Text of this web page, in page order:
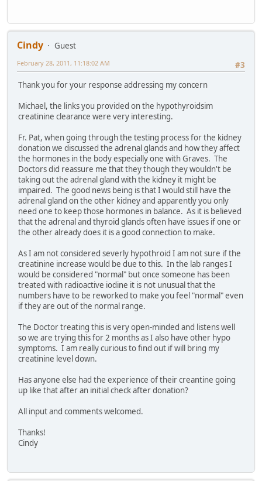
Cindy
Guest
#3
February 28, 2011, 11:18:02 AM
Thank you for your response addressing my concern
Michael, the links you provided on the hypothyroidsim
creatinine clearance were very interesting.
Fr. Pat, when going through the testing process for the kidney
donation we discussed the adrenal glands and how they affect
the hormones in the body especially one with Graves. The
Doctors did reassure me that they though they wouldn't be
taking out the adrenal gland with the kidney it might be
impaired. The good news being is that I would still have the
adrenal gland on the other kidney and apparently you only
need one to keep those hormones in balance. As it is believed
that the adrenal and thyroid glands often have issues if one or
the other already does it is a good connection to make.
As I am not considered severly hypothroid I am not sure if the
creatinine increase would be due to this. In the lab ranges I
would be considered "normal" but once someone has been
treated with radioactive iodine it is not unusual that the
numbers have to be reworked to make you feel "normal" even
if they are out of the normal range.
The Doctor treating this is very open-minded and listens well
so we are trying this for 2 months as I also have other hypo
symptoms. I am really curious to find out if will bring my
creatinine level down.
Has anyone else had the experience of their creantine going
up like that after an initial check after donation?
All input and comments welcomed.
Thanks!
Cindy